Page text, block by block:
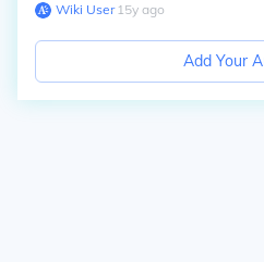
Wiki User∙15y ago
Add Your